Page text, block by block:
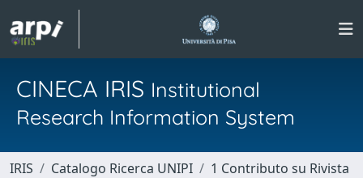
CINECA IRIS Institutional
Research Information System
IRIS Catalogo Ricerca UNIPI
1 Contributo su Rivista